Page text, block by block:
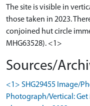
The site is visible in
those taken in 2023.
conjoined hut circle
MHG63528). <1>
Sources/
<1> SHG29455 Image/
Photograph/Vertical: